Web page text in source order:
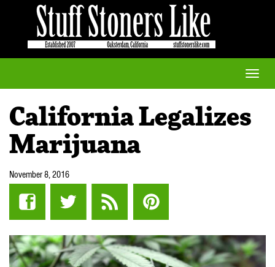
Toggle
California Legalizes
Marijuana
November 8, 2016